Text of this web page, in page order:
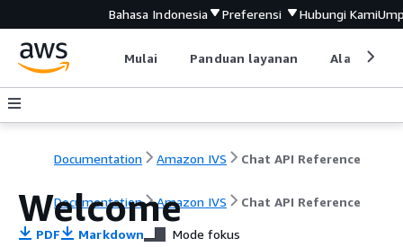
Bahasa Indonesia Preferensi Hubungi Kami
Mulai Panduan layanan Alat
Documentation Amazon IVS Chat API Reference
Documentation Amazon IVS Chat API Reference
Welcome
PDF Markdown Mode fokus